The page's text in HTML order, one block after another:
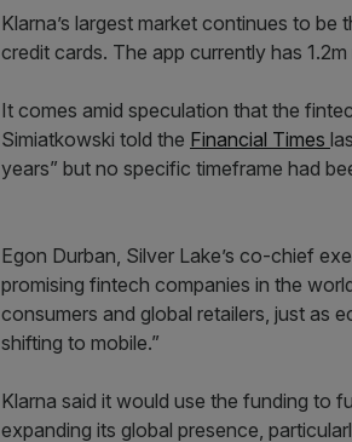
Klarna’s largest market continues to
credit cards. The app currently has
It comes amid speculation that the
Simiatkowski told the Financial Times
years” but no specific timeframe had
Egon Durban, Silver Lake’s co-chief
promising fintech companies in the
consumers and global retailers, just as
shifting to mobile.”
Klarna said it would use the funding to
expanding its global presence,